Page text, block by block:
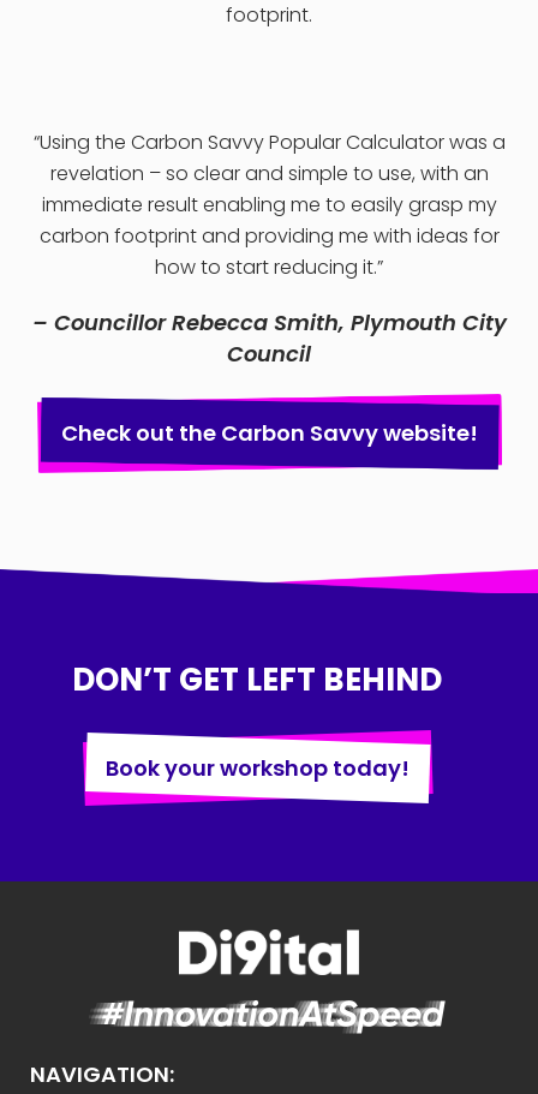
footprint.
“Using the Carbon Savvy Popular Calculator was a
revelation – so clear and simple to use, with an
immediate result enabling me to easily grasp my
carbon footprint and providing me with ideas for
how to start reducing it.”
– Councillor Rebecca Smith, Plymouth City
Council
Check out the Carbon Savvy website!
DON’T GET LEFT BEHIND
Book your workshop today!
NAVIGATION: